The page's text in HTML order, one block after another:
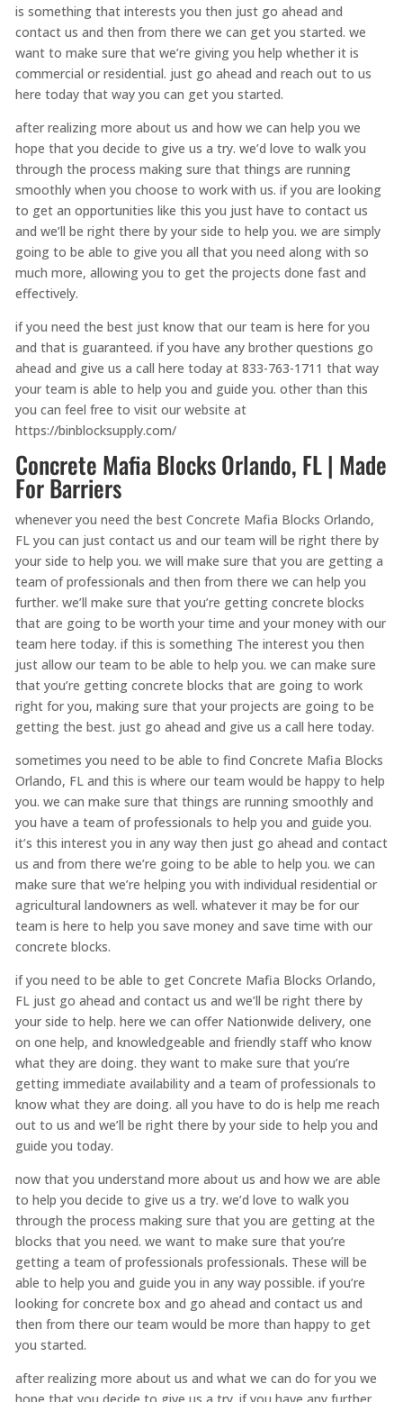
is something that interests you then just go ahead and
contact us and then from there we can get you started. we
want to make sure that we’re giving you help whether it is
commercial or residential. just go ahead and reach out to us
here today that way you can get you started.
after realizing more about us and how we can help you we
hope that you decide to give us a try. we’d love to walk you
through the process making sure that things are running
smoothly when you choose to work with us. if you are looking
to get an opportunities like this you just have to contact us
and we’ll be right there by your side to help you. we are simply
going to be able to give you all that you need along with so
much more, allowing you to get the projects done fast and
effectively.
if you need the best just know that our team is here for you
and that is guaranteed. if you have any brother questions go
ahead and give us a call here today at 833-763-1711 that way
your team is able to help you and guide you. other than this
you can feel free to visit our website at
https://binblocksupply.com/
Concrete Mafia Blocks Orlando, FL | Made
For Barriers
whenever you need the best Concrete Mafia Blocks Orlando,
FL you can just contact us and our team will be right there by
your side to help you. we will make sure that you are getting a
team of professionals and then from there we can help you
further. we’ll make sure that you’re getting concrete blocks
that are going to be worth your time and your money with our
team here today. if this is something The interest you then
just allow our team to be able to help you. we can make sure
that you’re getting concrete blocks that are going to work
right for you, making sure that your projects are going to be
getting the best. just go ahead and give us a call here today.
sometimes you need to be able to find Concrete Mafia Blocks
Orlando, FL and this is where our team would be happy to help
you. we can make sure that things are running smoothly and
you have a team of professionals to help you and guide you.
it’s this interest you in any way then just go ahead and contact
us and from there we’re going to be able to help you. we can
make sure that we’re helping you with individual residential or
agricultural landowners as well. whatever it may be for our
team is here to help you save money and save time with our
concrete blocks.
if you need to be able to get Concrete Mafia Blocks Orlando,
FL just go ahead and contact us and we’ll be right there by
your side to help. here we can offer Nationwide delivery, one
on one help, and knowledgeable and friendly staff who know
what they are doing. they want to make sure that you’re
getting immediate availability and a team of professionals to
know what they are doing. all you have to do is help me reach
out to us and we’ll be right there by your side to help you and
guide you today.
now that you understand more about us and how we are able
to help you decide to give us a try. we’d love to walk you
through the process making sure that you are getting at the
blocks that you need. we want to make sure that you’re
getting a team of professionals professionals. These will be
able to help you and guide you in any way possible. if you’re
looking for concrete box and go ahead and contact us and
then from there our team would be more than happy to get
you started.
after realizing more about us and what we can do for you we